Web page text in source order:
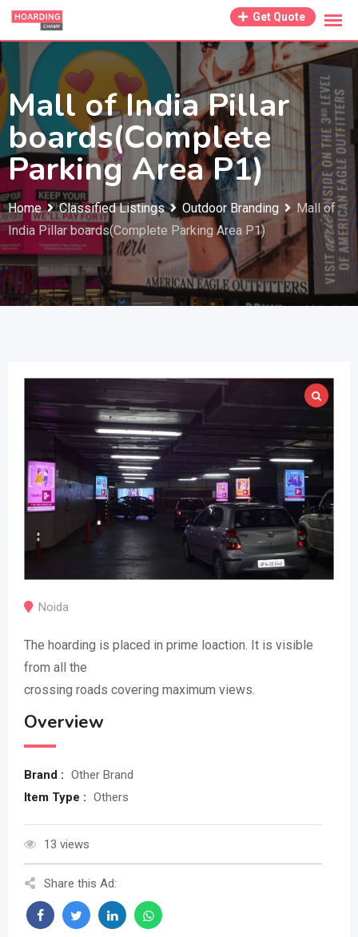
Skip
content
Get Quote
Mall of India Pillar
boards(Complete
Parking Area P1)
Home Classified Listings Outdoor Branding
Mall of
India Pillar boards(Complete Parking Area P1)
Noida
The hoarding is placed in prime loaction. It is visible
from all the
crossing roads covering maximum views.
Overview
Brand : Other Brand
Item Type : Others
13 views
Share this Ad: